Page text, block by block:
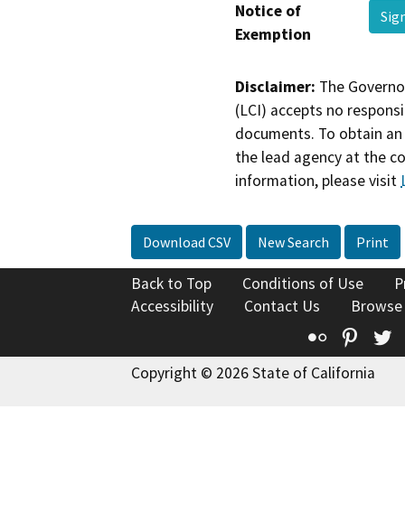
Notice of
Exemption
Disclaimer: The
(LCI) accepts no
documents. To obtain
the lead agency at the
information, please visit
Download CSV New Search Print
Back to Top Conditions of Use
Accessibility
Contact Us
Flickr
Copyright © 2026 State of California